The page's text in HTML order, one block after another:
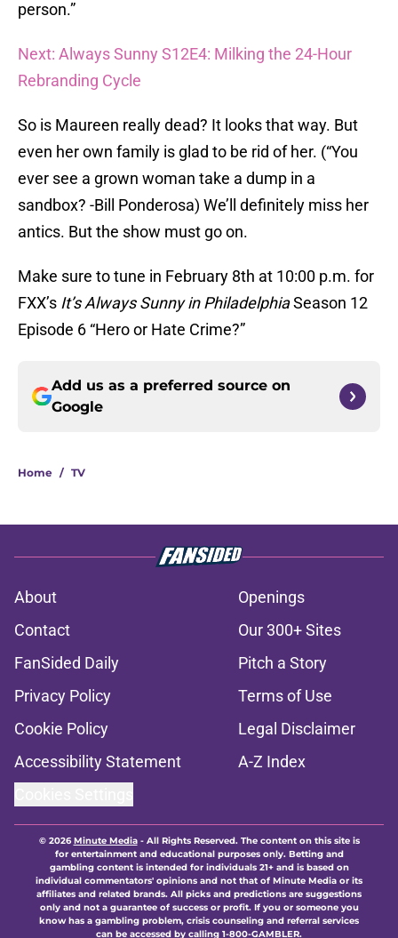
person.”
Next: Always Sunny S12E4: Milking the 24-Hour
Rebranding Cycle
So is Maureen really dead? It looks that way. But
even her own family is glad to be rid of her. (“You
ever see a grown woman take a dump in a
sandbox? -Bill Ponderosa) We’ll definitely miss her
antics. But the show must go on.
Make sure to tune in February 8th at 10:00 p.m. for
FXX’s It’s Always Sunny in PhiladelphiaSeason 12
Episode 6 “Hero or Hate Crime?”
Add us as a preferred source on
Google
Home / TV
About
Openings
Contact
Our 300+ Sites
FanSided Daily
Pitch a Story
Privacy Policy
Terms of Use
Cookie Policy
Legal Disclaimer
Accessibility Statement
A-Z Index
© 2026Minute Media- All Rights Reserved. The content on this site is
for entertainment and educational purposes only. Betting and
gambling content is intended for individuals 21+ and is based on
individual commentators' opinions and not that of Minute Media or its
affiliates and related brands. All picks and predictions are suggestions
only and not a guarantee of success or profit. If you or someone you
know has a gambling problem, crisis counseling and referral services
can be accessed by calling 1-800-GAMBLER.